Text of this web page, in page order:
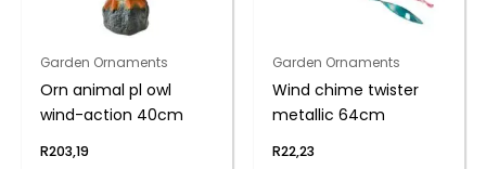
Garden Ornaments
Orn animal pl owl
wind-action 40cm
R203,19
Garden Ornaments
Wind chime twister
metallic 64cm
R22,23